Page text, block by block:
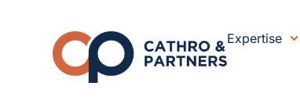
Expertise